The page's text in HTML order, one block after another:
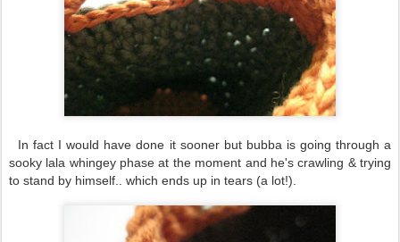
In fact I would have done it sooner but bubba is going through a
sooky lala whingey phase at the moment and he's crawling & trying
to stand by himself.. which ends up in tears (a lot!).